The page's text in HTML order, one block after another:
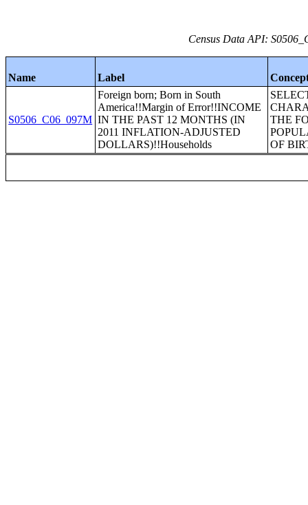
Census Data API:
Name Label
S0506_C06_097M
Foreign born; Born in South
America!!Margin of Error!!INCOME
IN THE PAST 12 MONTHS (IN
2011 INFLATION-ADJUSTED
DOLLARS)!!Households
THE
OF